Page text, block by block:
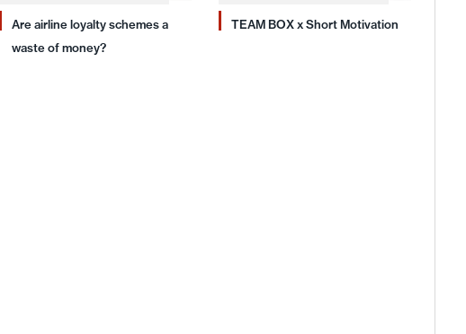
Are airline loyalty schemes a
waste of money?
TEAM BOX x Short Motivation